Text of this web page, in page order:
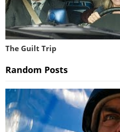
The Guilt Trip
Random Posts